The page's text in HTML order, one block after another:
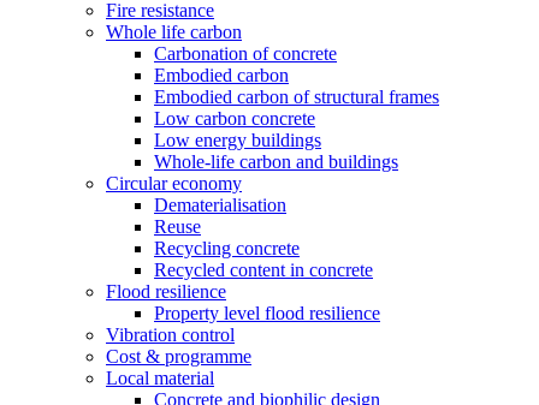
Fire resistance
Whole life carbon
Carbonation of concrete
Embodied carbon
Embodied carbon of structural frames
Low carbon concrete
Low energy buildings
Whole-life carbon and buildings
Circular economy
Dematerialisation
Reuse
Recycling concrete
Recycled content in concrete
Flood resilience
Property level flood resilience
Vibration control
Cost & programme
Local material
Concrete and biophilic design